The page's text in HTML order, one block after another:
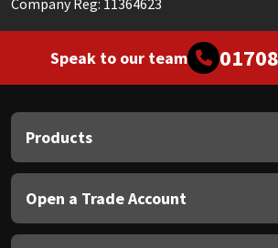
Company Reg: 11364623
Speak to our team
Products
Open a Trade Account